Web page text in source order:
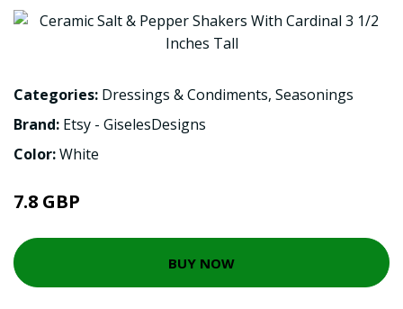
Categories: Dressings & Condiments, Seasonings
Brand: Etsy - GiselesDesigns
Color:White
7.8 GBP
BUY NOW